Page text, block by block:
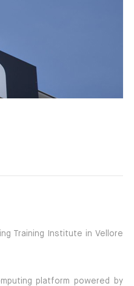
Training Institute in Vellore
platform powered by